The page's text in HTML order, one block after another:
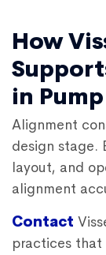
How
in
Alignment
design stage.
layout, and
alignment
Contact
practices that